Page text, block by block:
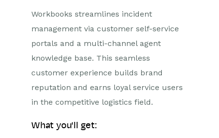
Workbooks streamlines incident
management via customer self-service
portals and a multi-channel agent
knowledge base. This seamless
customer experience builds brand
reputation and earns loyal service users
in the competitive logistics field.
What you'll get: